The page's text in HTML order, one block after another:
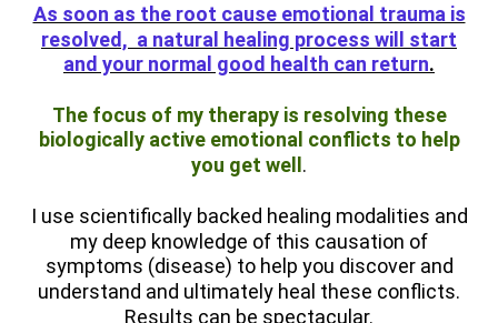
As soon as the root cause emotional trauma is
resolved, a natural healing process will start
and your normal good health can return.
The focus of my therapy is resolving these
biologically active emotional conflicts to help
you get well .
I use scientifically backed healing modalities and
my deep knowledge of this causation of
symptoms (disease) to help you discover and
understand and ultimately heal these conflicts.
Results can be spectacular.